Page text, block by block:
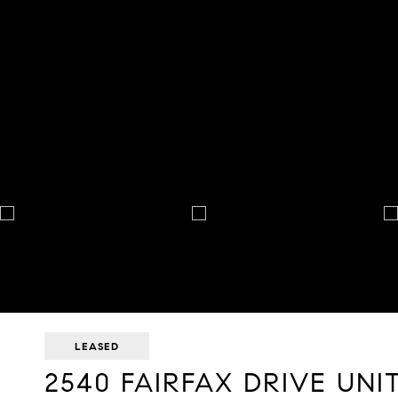
LEASED
2540 FAIRFAX DRIVE